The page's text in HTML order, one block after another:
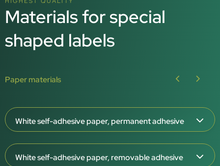
Materials for special
shaped labels
Paper materials
White self-adhesive paper, permanent adhesive
White surface, matt or gloss
White self-adhesive paper, removable adhesive